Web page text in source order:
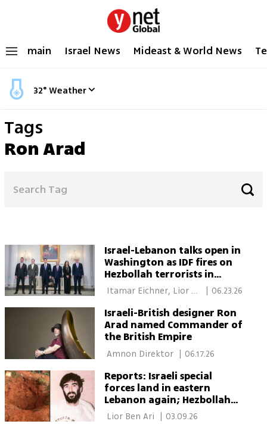
main Israel News Mideast & World News
32°Weather
Tags
Ron Arad
Israel-Lebanon talks open in
Washington as IDF fires on
Hezbollah terrorists in
south
Itamar Eichner, Lior
06.23.26
Israeli-British designer Ron
Arad named Commander of
the British Empire
Amnon Direktor | 06.17.26
Reports: Israeli special
forces land in eastern
Lebanon again; Hezbollah
claims exchange of fire
03.09.26